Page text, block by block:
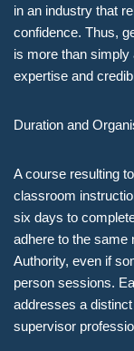
in an industry that
confidence. Thus,
is more than simply
expertise and
Duration and
A course resulting
classroom
six days to
adhere to the same
Authority, even if
person sessions.
addresses a
supervisor